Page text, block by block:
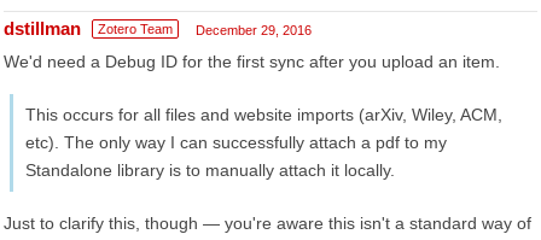
dstillman Zotero Team December 29, 2016
We'd need a Debug ID for the first sync after you upload an item.
This occurs for all files and website imports (arXiv, Wiley, ACM,
etc). The only way I can successfully attach a pdf to my
Standalone library is to manually attach it locally.
Just to clarify this, though — you're aware this isn't a standard way of